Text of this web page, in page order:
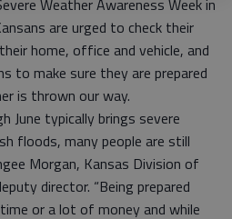
Weather Awareness Week in
are urged to check their
home, office and vehicle, and
to make sure they are prepared
is thrown our way.
June typically brings severe
floods, many people are still
Morgan, Kansas Division of
director. “Being prepared
or a lot of money and while